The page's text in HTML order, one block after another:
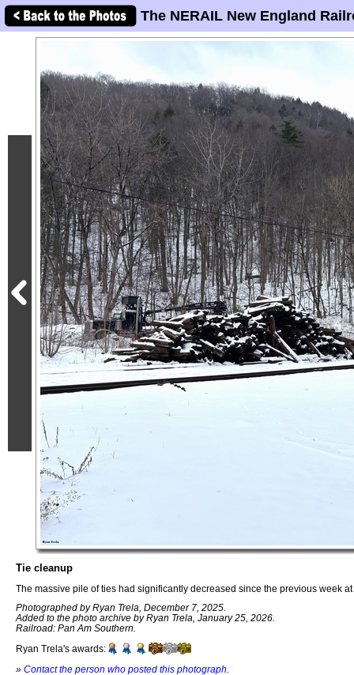
The NERAIL New England
Tie cleanup
The massive pile of ties had significantly decreased since the previous week
Photographed by Ryan Trela, December 7, 2025.
Added to the photo archive by Ryan Trela, January 25, 2026.
Railroad: Pan Am Southern.
Ryan Trela's awards:
» Contact the person who posted this photograph